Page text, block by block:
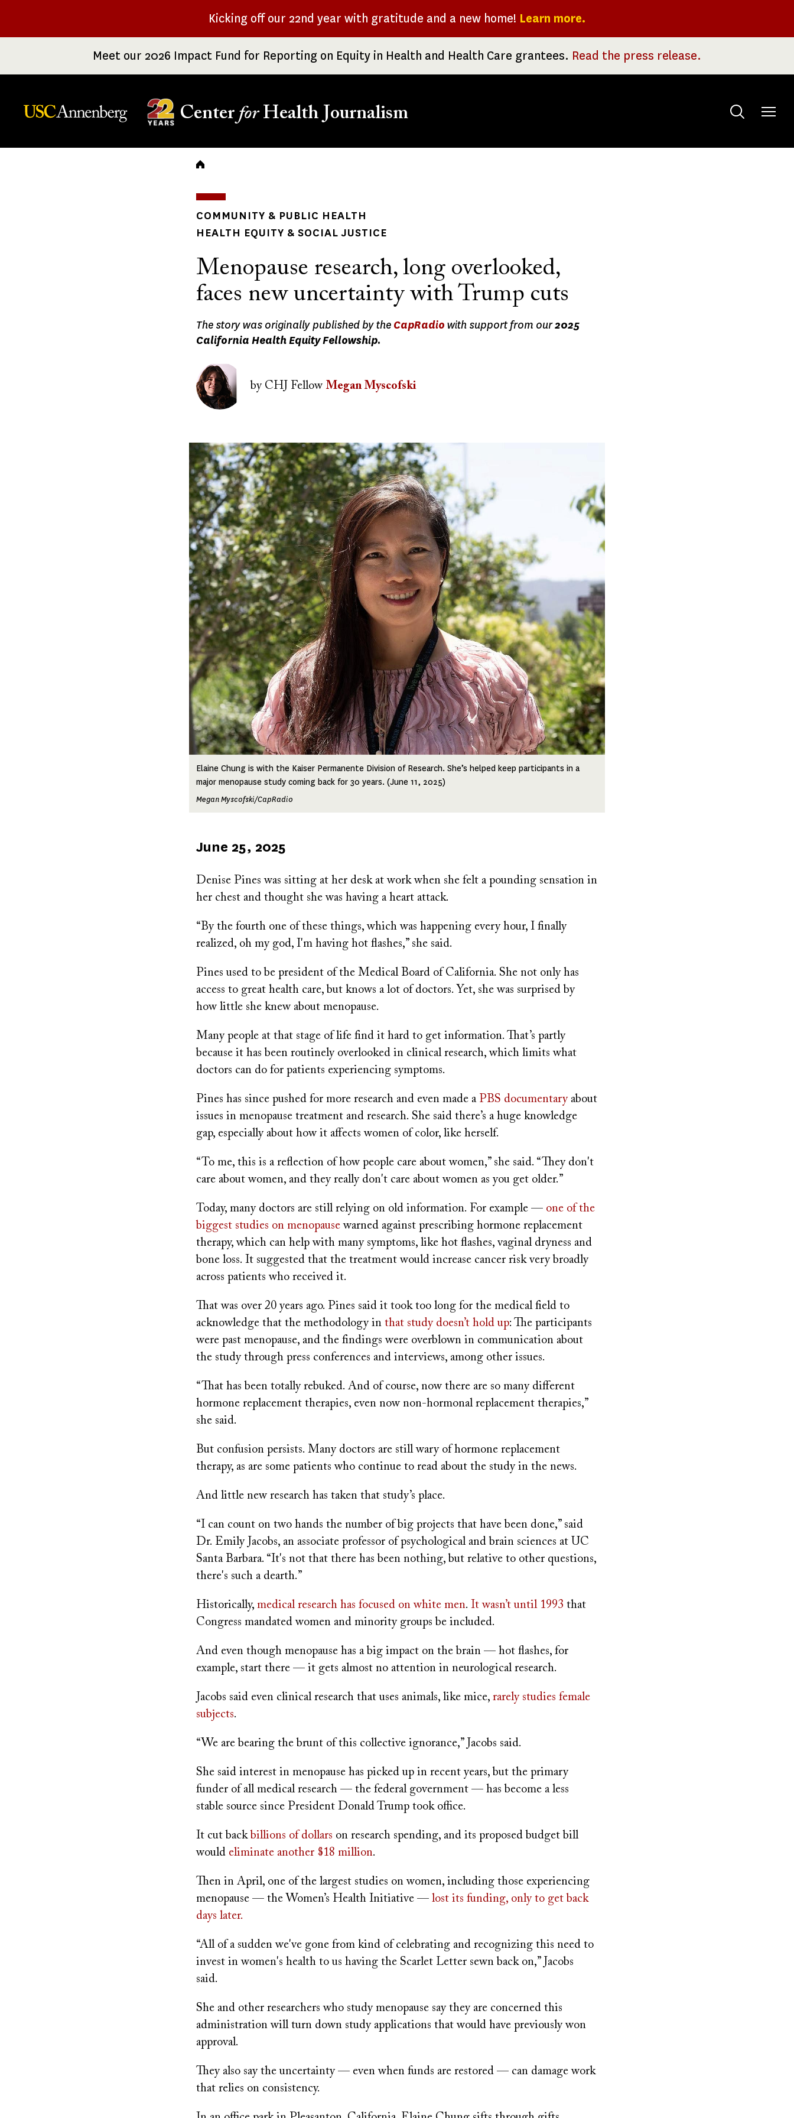
Kicking off our 22nd year with gratitude and a new home! Learn more.
Meet our 2026 Impact Fund for Reporting on Equity in Health and Health Care grantees. Read the press release.
Center forHealth Journalism
Toggle
Breadcrumb
COMMUNITY & PUBLIC HEALTH
HEALTH EQUITY & SOCIAL JUSTICE
Menopause research, long overlooked,
faces new uncertainty with Trump cuts
The story was originally published by the CapRadio with support from our2025
California Health Equity Fellowship.
Image
byCHJ Fellow Megan Myscofski
Image
Elaine Chung is with the Kaiser Permanente Division of Research. She’s helped keep participants in a
major menopause study coming back for 30 years. (June 11, 2025)
Megan Myscofski/CapRadio
Published
June 25, 2025
Denise Pines was sitting at her desk at work when she felt a pounding sensation in
her chest and thought she was having a heart attack.
“By the fourth one of these things, which was happening every hour, I finally
realized, oh my god, I'm having hot flashes,” she said.
Pines used to be president of the Medical Board of California. She not only has
access to great health care, but knows a lot of doctors. Yet, she was surprised by
how little she knew about menopause.
Many people at that stage of life find it hard to get information. That’s partly
because it has been routinely overlooked in clinical research, which limits what
doctors can do for patients experiencing symptoms.
Pines has since pushed for more research and even made a PBS documentaryabout
issues in menopause treatment and research. She said there’s a huge knowledge
gap, especially about how it affects women of color, like herself.
“To me, this is a reflection of how people care about women,” she said. “They don't
care about women, and they really don't care about women as you get older.”
Today, many doctors are still relying on old information. For example — one of the
biggest studies on menopause warned against prescribing hormone replacement
therapy, which can help with many symptoms, like hot flashes, vaginal dryness and
bone loss. It suggested that the treatment would increase cancer risk very broadly
across patients who received it.
That was over 20 years ago. Pines said it took too long for the medical field to
acknowledge that the methodology in that study doesn’t hold up: The participants
were past menopause, and the findings were overblown in communication about
the study through press conferences and interviews, among other issues.
“That has been totally rebuked. And of course, now there are so many different
hormone replacement therapies, even now non-hormonal replacement therapies,”
she said.
But confusion persists. Many doctors are still wary of hormone replacement
therapy, as are some patients who continue to read about the study in the news.
And little new research has taken that study’s place.
“I can count on two hands the number of big projects that have been done,” said
Dr. Emily Jacobs, an associate professor of psychological and brain sciences at UC
Santa Barbara. “It's not that there has been nothing, but relative to other questions,
there's such a dearth.”
Historically, medical research has focused on white men. It wasn’t until 1993 that
Congress mandated women and minority groups be included.
And even though menopause has a big impact on the brain — hot flashes, for
example, start there — it gets almost no attention in neurological research.
Jacobs said even clinical research that uses animals, like mice, rarely studies female
subjects.
“We are bearing the brunt of this collective ignorance,” Jacobs said.
She said interest in menopause has picked up in recent years, but the primary
funder of all medical research — the federal government — has become a less
stable source since President Donald Trump took office.
It cut back billions of dollars on research spending, and its proposed budget bill
would eliminate another $18 million.
Then in April, one of the largest studies on women, including those experiencing
menopause — the Women’s Health Initiative — lost its funding, only to get back
days later.
“All of a sudden we've gone from kind of celebrating and recognizing this need to
invest in women's health to us having the Scarlet Letter sewn back on,” Jacobs
said.
She and other researchers who study menopause say they are concerned this
administration will turn down study applications that would have previously won
approval.
They also say the uncertainty — even when funds are restored — can damage work
that relies on consistency.